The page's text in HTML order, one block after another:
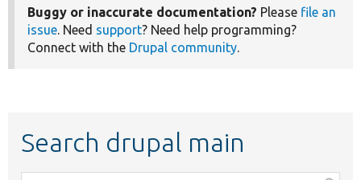
Buggy or inaccurate documentation? Please file an
issue. Need support? Need help programming?
Connect with the Drupal community.
Search drupal main